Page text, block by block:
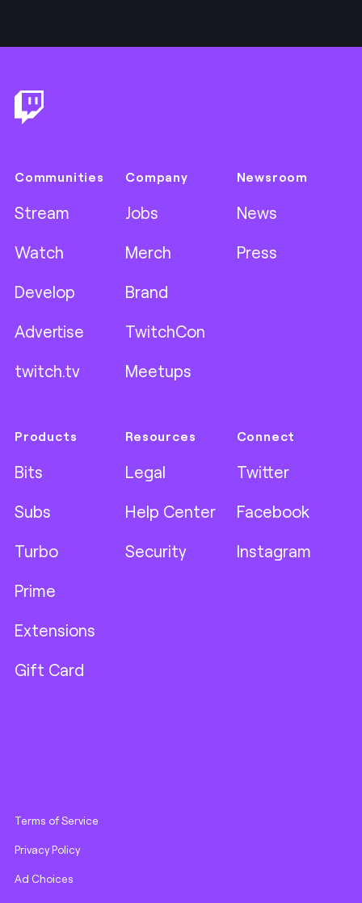
Communities
Stream
Watch
Develop
Advertise
twitch.tv
Company
Jobs
Merch
Brand
TwitchCon
Meetups
Newsroom
News
Press
Products
Bits
Subs
Turbo
Prime
Extensions
Gift Card
Resources
Legal
Help Center
Security
Connect
Twitter
Facebook
Instagram
Terms of Service
Privacy Policy
Ad Choices